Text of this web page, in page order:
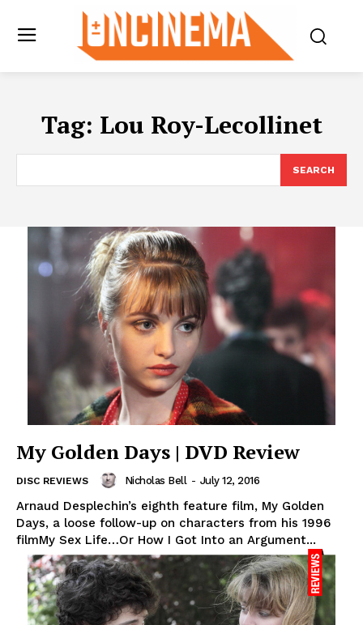
Tag: Lou Roy-Lecollinet
SEARCH
My Golden Days | DVD Review
DISC REVIEWS Nicholas Bell - July 12, 2016
Arnaud Desplechin’s eighth feature film, My Golden
Days, a loose follow-up on characters from his 1996
filmMy Sex Life…Or How I Got Into an Argument...